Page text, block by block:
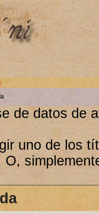
)
de datos de
uno de los